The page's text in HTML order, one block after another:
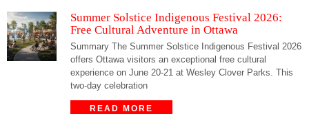
Summer Solstice Indigenous Festival 2026:
Free Cultural Adventure in Ottawa
Summary The Summer Solstice Indigenous Festival 2026
offers Ottawa visitors an exceptional free cultural
experience on June 20-21 at Wesley Clover Parks. This
two-day celebration
READ MORE